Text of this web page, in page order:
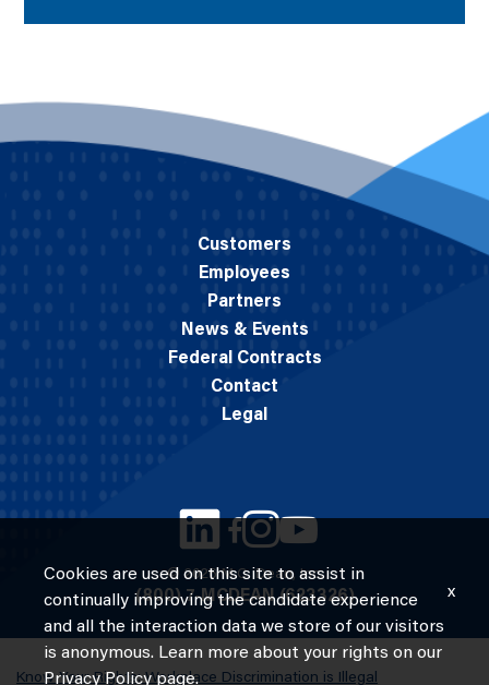
© 2026 M.C. Dean, Inc.
(800) 7-MCDEAN (623326)
Customers
Employees
Partners
News & Events
Federal Contracts
Contact
Legal
Know Your Rights: Workplace Discrimination is Illegal
Cookies are used on this site to assist in
continually improving the candidate experience
and all the interaction data we store of our visitors
is anonymous. Learn more about your rights on our
Privacy Policypage.
x